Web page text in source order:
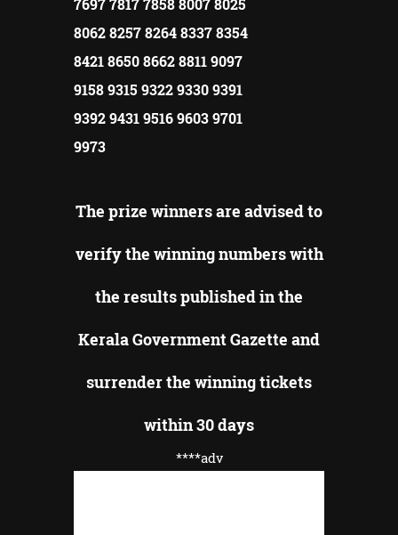
8062 8257 8264 8337 8354
8421 8650 8662 8811 9097
9158 9315 9322 9330 9391
9392 9431 9516 9603 9701
9973
The prize winners are advised to
verify the winning numbers with
the results published in the
Kerala Government Gazette and
surrender the winning tickets
within 30 days
****adv